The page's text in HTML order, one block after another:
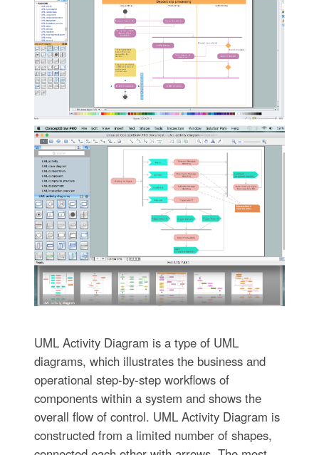
UML Activity Diagram is a type of UML
diagrams, which illustrates the business and
operational step-by-step workflows of
components within a system and shows the
overall flow of control. UML Activity Diagram is
constructed from a limited number of shapes,